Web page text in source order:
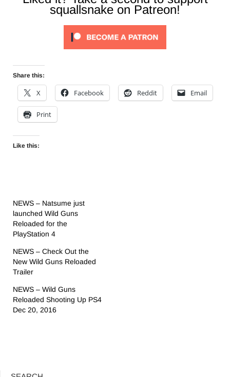
squallsnake on Patreon!
Share this:
X Facebook Reddit Email
Print
Like this:
NEWS – Natsume just
launched Wild Guns
Reloaded for the
PlayStation 4
NEWS – Check Out the
New Wild Guns Reloaded
Trailer
NEWS – Wild Guns
Reloaded Shooting Up PS4
Dec 20, 2016